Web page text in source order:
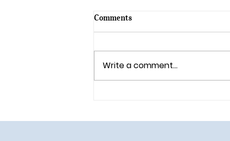
Comments
Write a comment...